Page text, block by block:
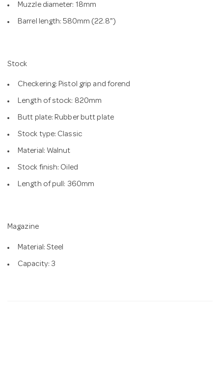
Muzzle diameter: 18mm
Barrel length: 580mm (22.8")
Stock
Checkering: Pistol grip and forend
Length of stock: 820mm
Butt plate: Rubber butt plate
Stock type: Classic
Material: Walnut
Stock finish: Oiled
Length of pull: 360mm
Magazine
Material: Steel
Capacity: 3